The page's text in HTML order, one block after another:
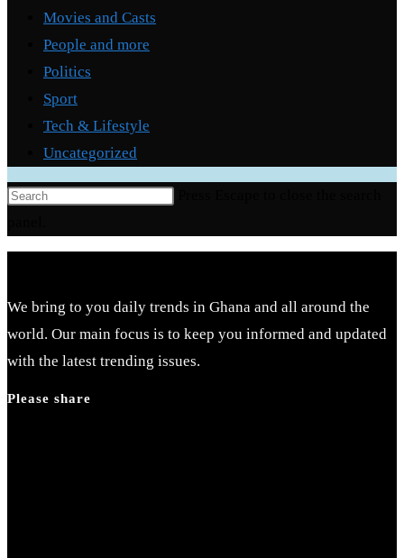
Movies and Casts
People and more
Politics
Sport
Tech & Lifestyle
Uncategorized
We bring to you daily trends in Ghana and all around the
world. Our main focus is to keep you informed and updated
with the latest trending issues.
Please share